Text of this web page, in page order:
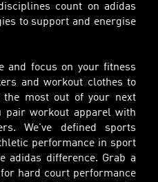
count on adidas
to support and energise
and focus on your fitness
and workout clothes to
the most out of your next
pair workout apparel with
We've defined sports
performance in sport
adidas difference. Grab a
hard court performance